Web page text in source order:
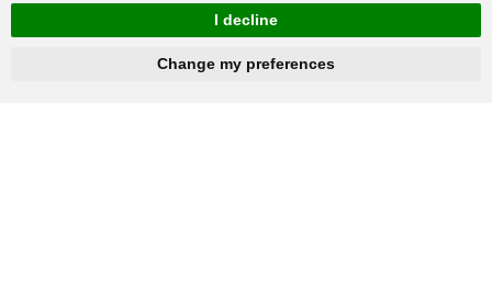
I decline
Change my preferences
hnbc@baichy.com +86-15093113821